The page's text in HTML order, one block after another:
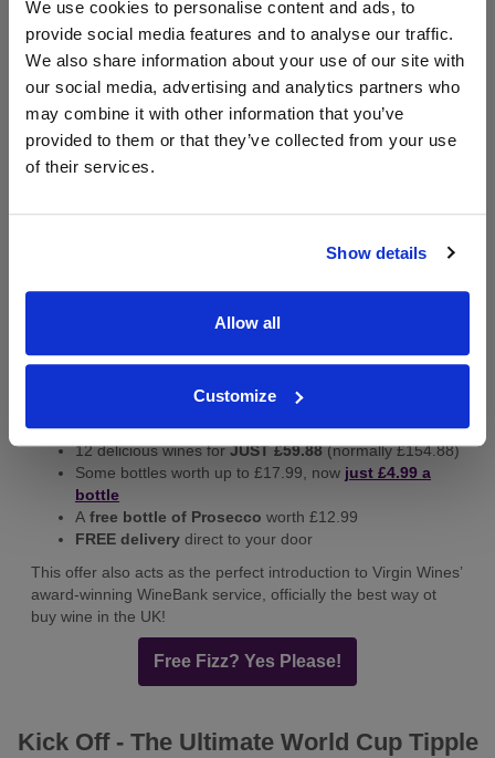
We use cookies to personalise content and ads, to
provide social media features and to analyse our traffic.
We also share information about your use of our site with
our social media, advertising and analytics partners who
may combine it with other information that you’ve
provided to them or that they’ve collected from your use
of their services.
Show details
Allow all
Customize
BETTER THAN HALF PRICEsaving
What you get:
£75 to spend on wines of your choice or their welcome
cases
12 delicious wines forJUST £59.88(normally £154.88)
Some bottles worth up to £17.99, now just £4.99 a
bottle
A free bottle of Prosecco worth £12.99
FREE delivery direct to your door
This offer also acts as the perfect introduction to Virgin Wines’
award-winning WineBank service, officially the best way ot
buy wine in the UK!
Free Fizz? Yes Please!
Kick Off - The Ultimate World Cup Tipple